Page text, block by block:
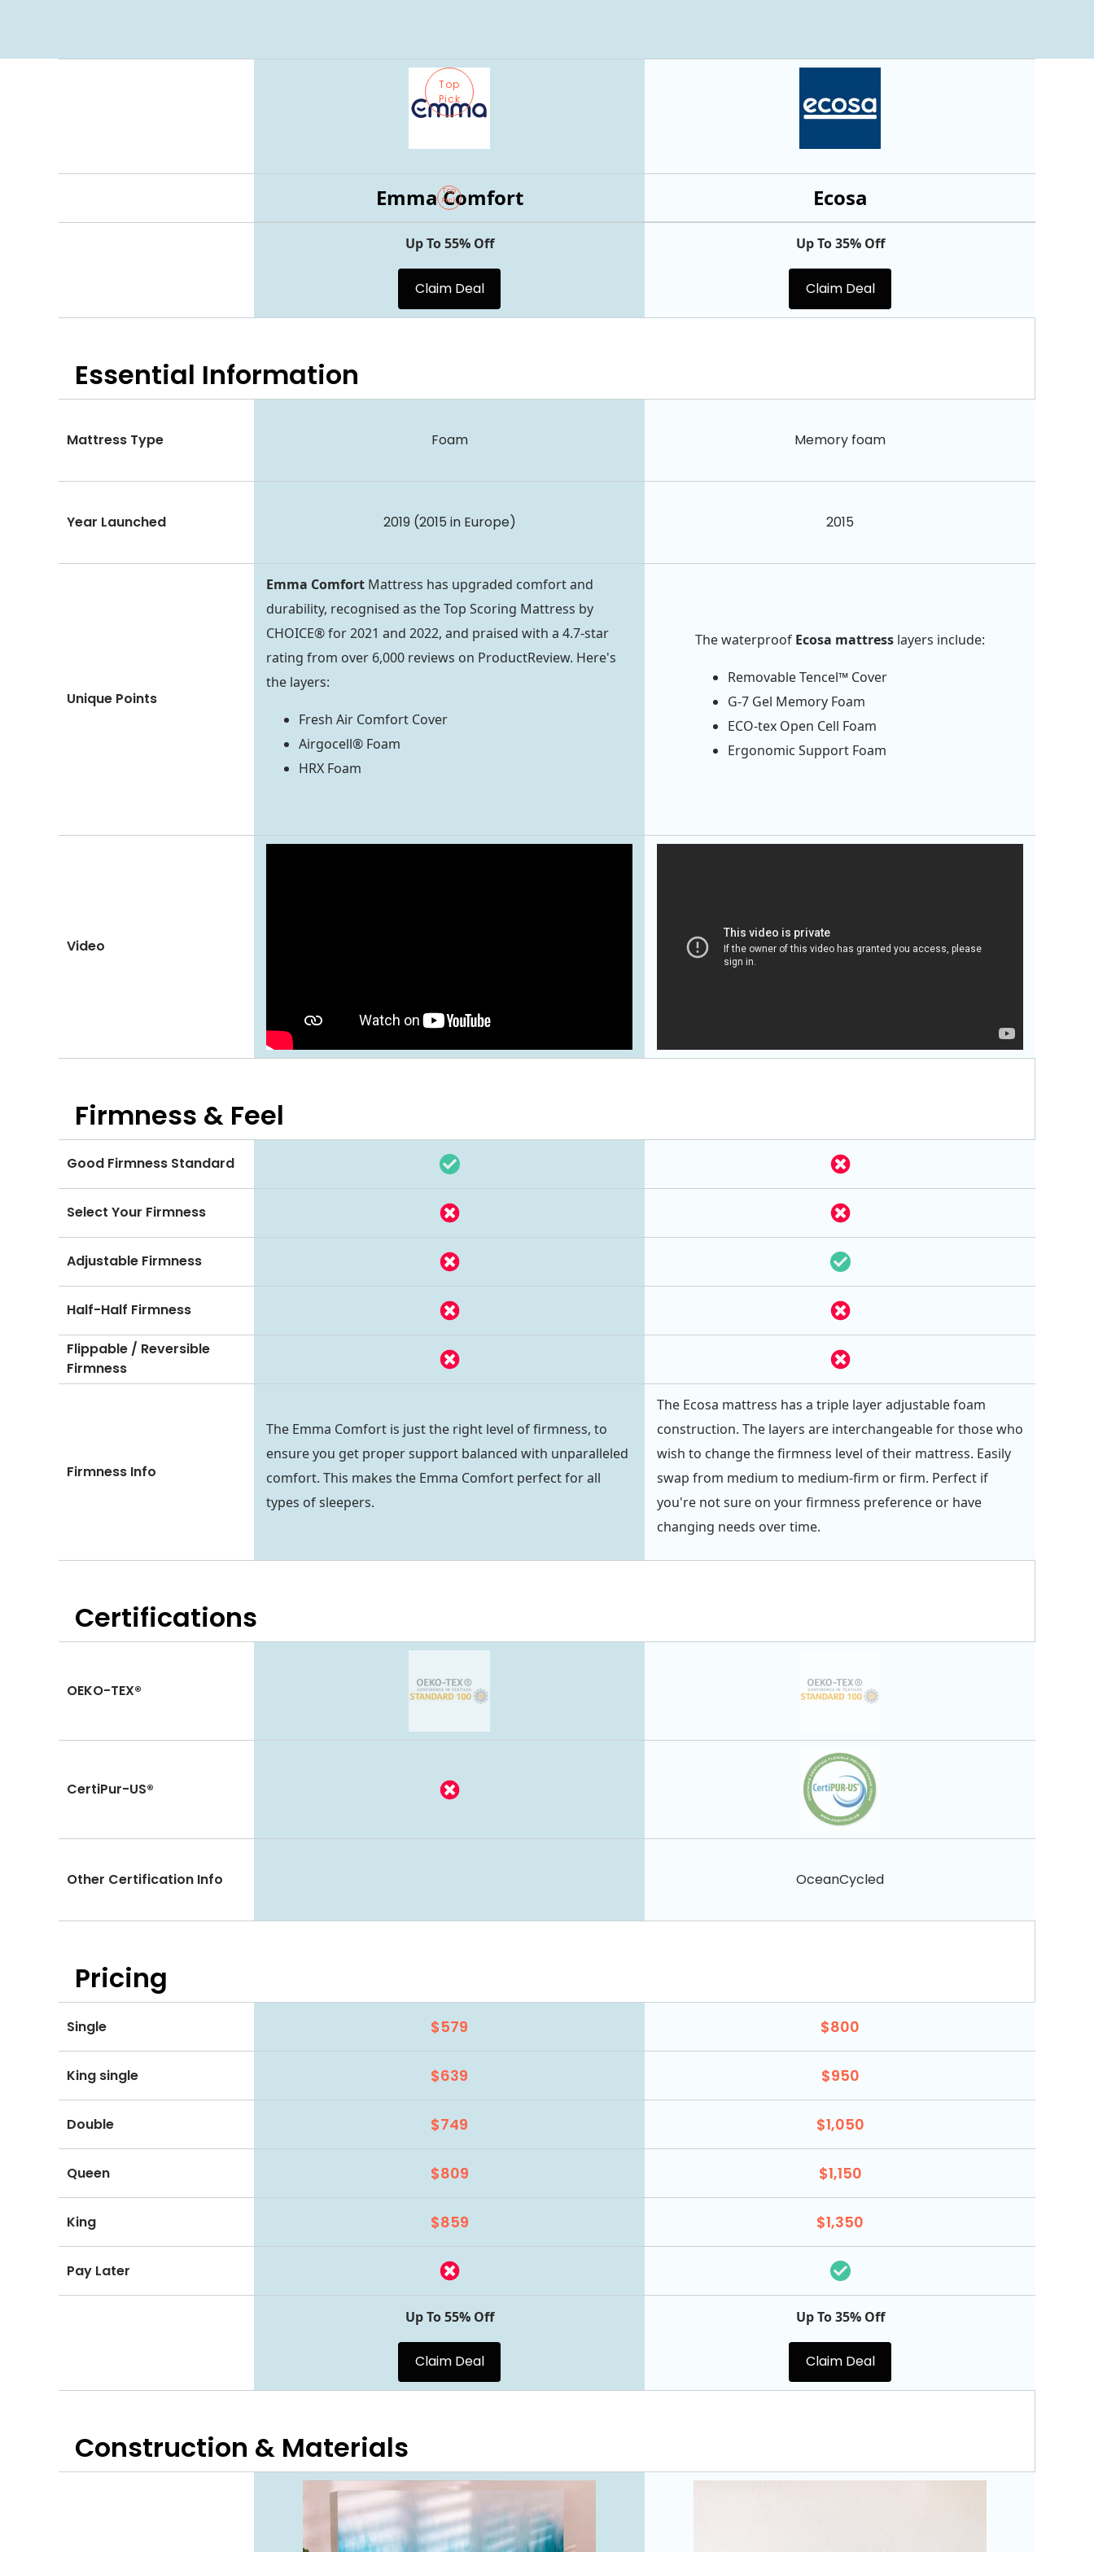
Top
Pick
Ecosa
Emma Comfort
Top
Pick
Up To 55% Off
Claim Deal
Up To 35% Off
Claim Deal
Essential Information
Mattress Type Foam Memory foam
Year Launched 2019 (2015 in Europe) 2015
Unique Points
Emma Comfort Mattress has upgraded comfort and
durability, recognised as the Top Scoring Mattress by
CHOICE® for 2021 and 2022, and praised with a 4.7-star
rating from over 6,000 reviews on ProductReview. Here's
the layers:
Fresh Air Comfort Cover
Airgocell® Foam
HRX Foam
The waterproof Ecosa mattress layers include:
Removable Tencel™ Cover
G-7 Gel Memory Foam
ECO-tex Open Cell Foam
Ergonomic Support Foam
Video
Firmness & Feel
Good Firmness Standard
Select Your Firmness
Adjustable Firmness
Half-Half Firmness
Flippable / Reversible
Firmness
Firmness Info
The Emma Comfort is just the right level of firmness, to
ensure you get proper support balanced with unparalleled
comfort. This makes the Emma Comfort perfect for all
types of sleepers.
The Ecosa mattress has a triple layer adjustable foam
construction. The layers are interchangeable for those who
wish to change the firmness level of their mattress. Easily
swap from medium to medium-firm or firm. Perfect if
you're not sure on your firmness preference or have
changing needs over time.
Certifications
OEKO-TEX®
CertiPur-US®
OceanCycled
Other Certification Info
Pricing
Single $579 $800
King single $639 $950
Double $749 $1,050
Queen $809 $1,150
King $859 $1,350
Pay Later
Up To 55% Off
Claim Deal
Up To 35% Off
Claim Deal
Construction & Materials